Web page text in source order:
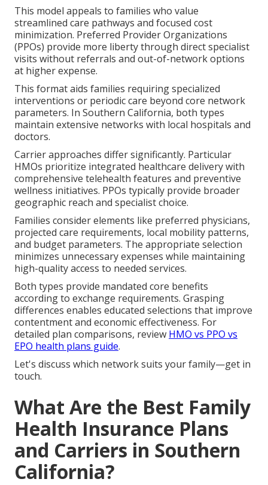
This model appeals to families who value
streamlined care pathways and focused cost
minimization. Preferred Provider Organizations
(PPOs) provide more liberty through direct specialist
visits without referrals and out-of-network options
at higher expense.
This format aids families requiring specialized
interventions or periodic care beyond core network
parameters. In Southern California, both types
maintain extensive networks with local hospitals and
doctors.
Carrier approaches differ significantly. Particular
HMOs prioritize integrated healthcare delivery with
comprehensive telehealth features and preventive
wellness initiatives. PPOs typically provide broader
geographic reach and specialist choice.
Families consider elements like preferred physicians,
projected care requirements, local mobility patterns,
and budget parameters. The appropriate selection
minimizes unnecessary expenses while maintaining
high-quality access to needed services.
Both types provide mandated core benefits
according to exchange requirements. Grasping
differences enables educated selections that improve
contentment and economic effectiveness. For
detailed plan comparisons, review HMO vs PPO vs
EPO health plans guide.
Let's discuss which network suits your family—get in
touch.
What Are the Best Family
Health Insurance Plans
and Carriers in Southern
California?